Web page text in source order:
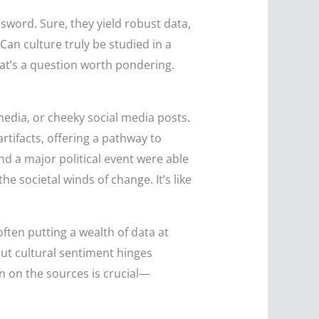
Sure, they yield robust data,
culture truly be studied in a
a question worth pondering.
or cheeky social media posts.
offering a pathway to
a major political event were able
societal winds of change. It’s like
putting a wealth of data at
cultural sentiment hinges
on the sources is crucial—